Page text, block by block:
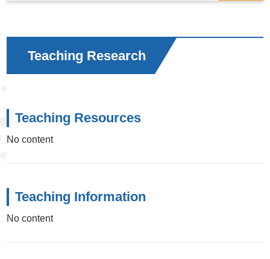
Teaching Research
Teaching Resources
No content
Teaching Information
No content